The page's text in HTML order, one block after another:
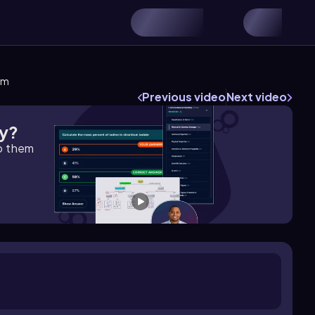
Previous videoNext video
them